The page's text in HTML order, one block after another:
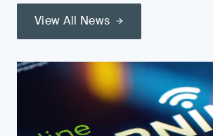
View All News